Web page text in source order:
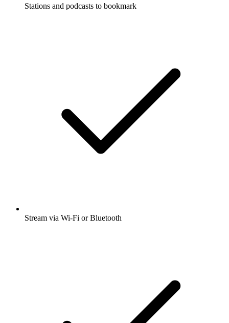
Stations and podcasts to bookmark
Stream via Wi-Fi or Bluetooth